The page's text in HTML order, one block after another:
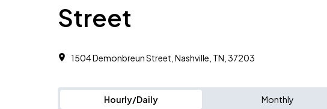
Street
1504 Demonbreun Street, Nashville, TN, 37203
Hourly/Daily Monthly